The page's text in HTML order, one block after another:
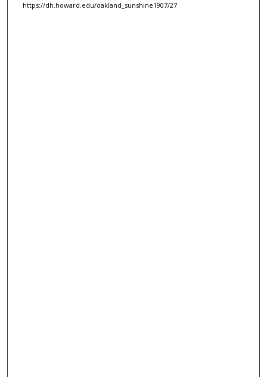
https://dh.howard.edu/oakland_sunshine1907/27